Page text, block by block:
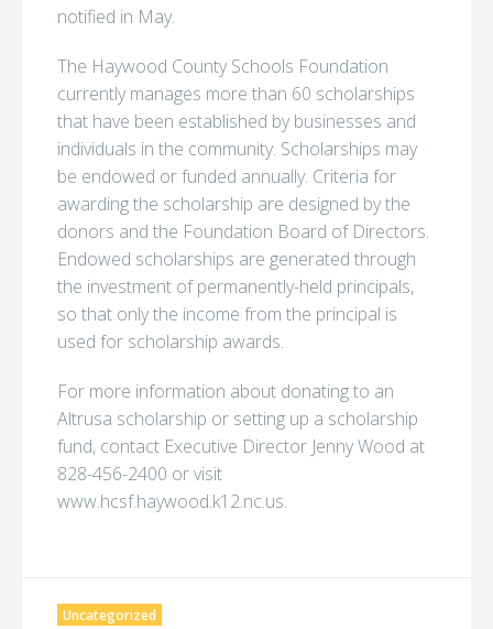
notified in May.
The Haywood County Schools Foundation
currently manages more than 60 scholarships
that have been established by businesses and
individuals in the community. Scholarships may
be endowed or funded annually. Criteria for
awarding the scholarship are designed by the
donors and the Foundation Board of Directors.
Endowed scholarships are generated through
the investment of permanently-held principals,
so that only the income from the principal is
used for scholarship awards.
For more information about donating to an
Altrusa scholarship or setting up a scholarship
fund, contact Executive Director Jenny Wood at
828-456-2400 or visit
www.hcsf.haywood.k12.nc.us.
Uncategorized